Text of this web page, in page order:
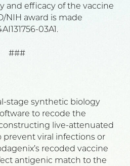
and efficacy of the vaccine
NIH award is made
03A1.
###
stage synthetic biology
to recode the
live-attenuated
prevent viral infections or
recoded vaccine
antigenic match to the